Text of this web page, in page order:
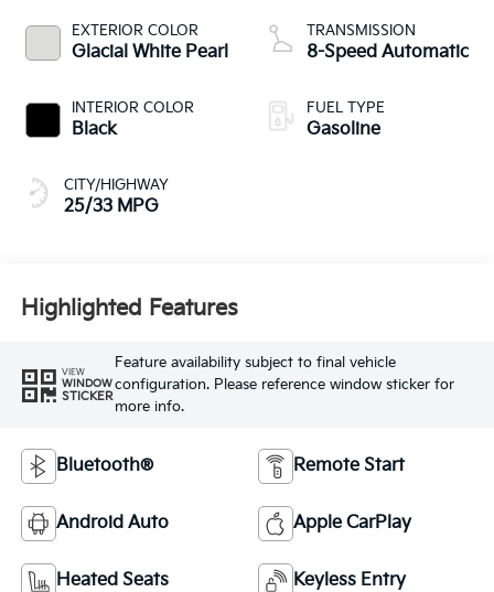
EXTERIOR COLOR
Glacial White Pearl
INTERIOR COLOR
Black
CITY/HIGHWAY
25/33 MPG
TRANSMISSION
8-Speed Automatic
FUEL TYPE
Gasoline
Highlighted Features
VIEW
WINDOW
STICKER
Feature availability subject to final vehicle
configuration. Please reference window sticker for
more info.
Bluetooth® Remote Start
Android Auto Apple CarPlay
Heated Seats Keyless Entry